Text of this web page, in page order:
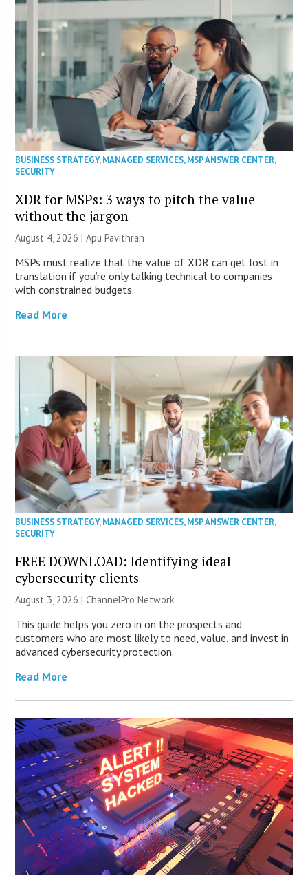
BUSINESS STRATEGY,MANAGED SERVICES,MSP ANSWER CENTER,
SECURITY
XDR for MSPs: 3 ways to pitch the value
without the jargon
August 4, 2026 | Apu Pavithran
MSPs must realize that the value of XDR can get lost in
translation if you’re only talking technical to companies
with constrained budgets.
Read More
BUSINESS STRATEGY,MANAGED SERVICES,MSP ANSWER CENTER,
SECURITY
FREE DOWNLOAD: Identifying ideal
cybersecurity clients
August 3, 2026 |ChannelPro Network
This guide helps you zero in on the prospects and
customers who are most likely to need, value, and invest in
advanced cybersecurity protection.
Read More